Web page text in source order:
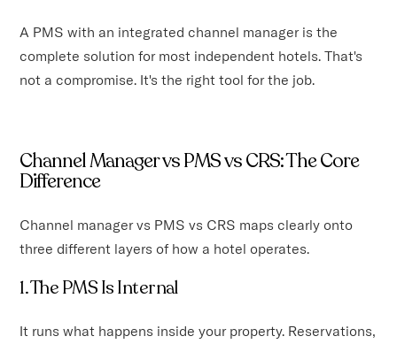
A PMS with an integrated channel manager is the
complete solution for most independent hotels. That's
not a compromise. It's the right tool for the job.
Channel Manager vs PMS vs CRS: The Core
Difference
Channel manager vs PMS vs CRS maps clearly onto
three different layers of how a hotel operates.
1. The PMS Is Internal
It runs what happens inside your property. Reservations,